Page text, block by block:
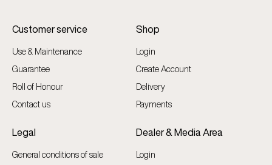
Customer service
Use & Maintenance
Guarantee
Roll of Honour
Contact us
Legal
General conditions of sale
Shop
Login
Create Account
Delivery
Payments
Dealer & Media Area
Login